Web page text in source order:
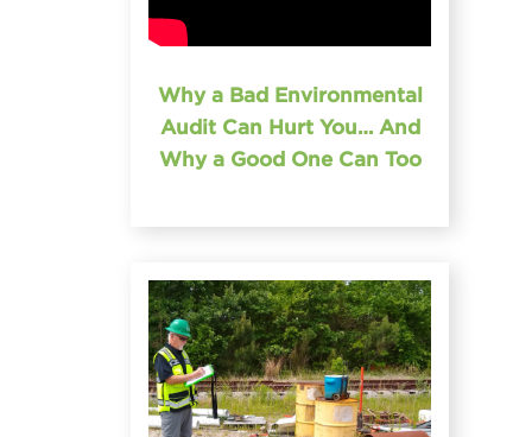
Why a Bad Environmental
Audit Can Hurt You… And
Why a Good One Can Too